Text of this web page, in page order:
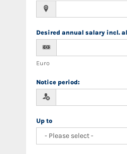
Desired annual salary incl.
Euro
Notice period:
Up to